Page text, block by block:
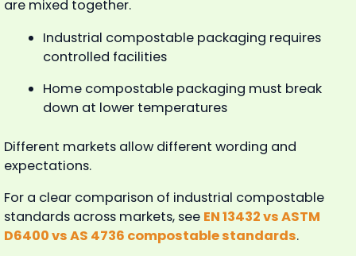
are mixed together.
Industrial compostable packaging requires
controlled facilities
Home compostable packaging must break
down at lower temperatures
Different markets allow different wording and
expectations.
For a clear comparison of industrial compostable
standards across markets, see EN 13432 vs ASTM
D6400 vs AS 4736 compostable standards.